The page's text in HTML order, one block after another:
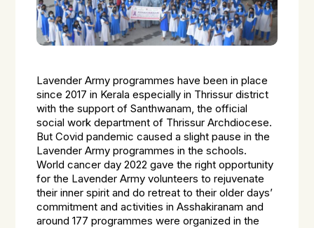
Lavender Army programmes have been in place
since 2017 in Kerala especially in Thrissur district
with the support of Santhwanam, the official
social work department of Thrissur Archdiocese.
But Covid pandemic caused a slight pause in the
Lavender Army programmes in the schools.
World cancer day 2022 gave the right opportunity
for the Lavender Army volunteers to rejuvenate
their inner spirit and do retreat to their older days’
commitment and activities in Asshakiranam and
around 177 programmes were organized in the